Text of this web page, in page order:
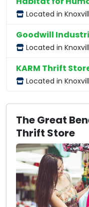
Located in
Goodwill
Located in
KARM Thrift
Located in
The Great
Thrift Store